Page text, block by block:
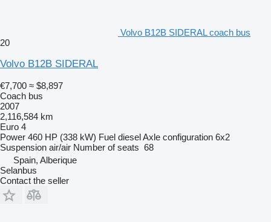
Volvo B12B SIDERAL coach bus
20
Volvo B12B SIDERAL
€7,700 ≈ $8,897
Coach bus
2007
2,116,584 km
Euro 4
Power 460 HP (338 kW) Fuel dieselAxle configuration 6x2
Suspension air/air Number of seats 68
Spain, Alberique
Selanbus
Contact the seller